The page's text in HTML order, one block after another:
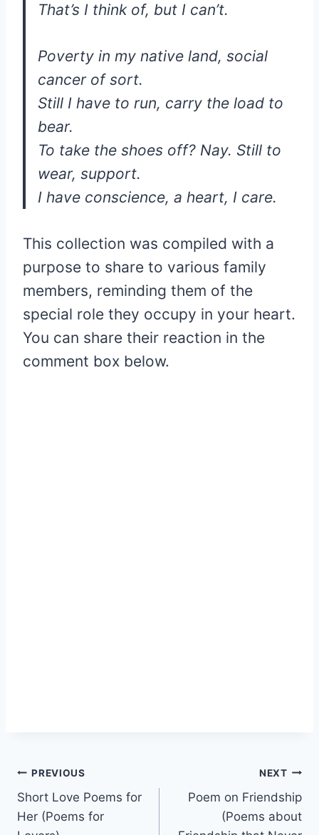
That’s I think of, but I can’t.
Poverty in my native land, social
cancer of sort.
Still I have to run, carry the load to
bear.
To take the shoes off? Nay. Still to
wear, support.
I have conscience, a heart, I care.
This collection was compiled with a
purpose to share to various family
members, reminding them of the
special role they occupy in your heart.
You can share their reaction in the
comment box below.
Post
navigation
PREVIOUS
Short Love Poems for
Her (Poems for
NEXT
Poem on Friendship
(Poems about